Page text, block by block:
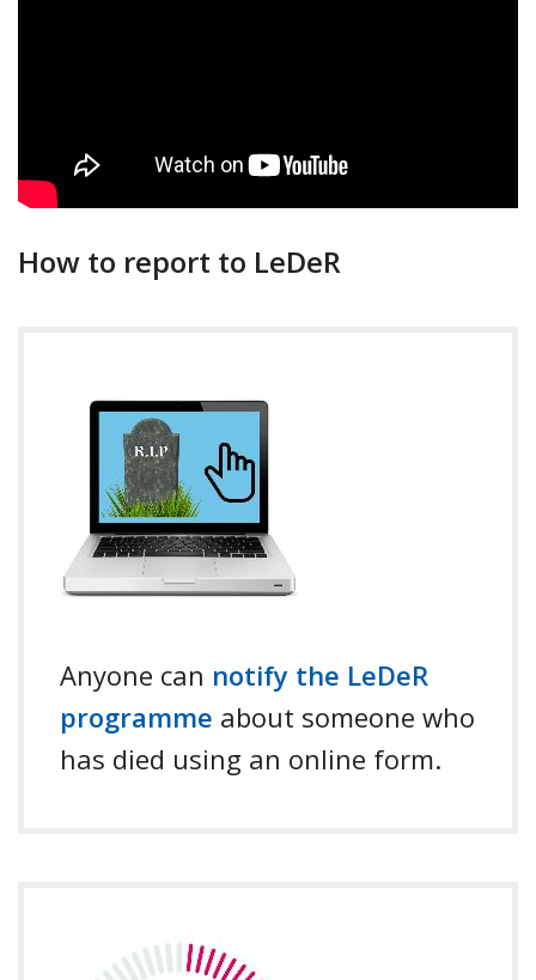
How to report to LeDeR
Anyone can notify the LeDeR
programme about someone who
has died using an online form.